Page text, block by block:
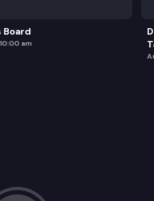
Board
10:00 am